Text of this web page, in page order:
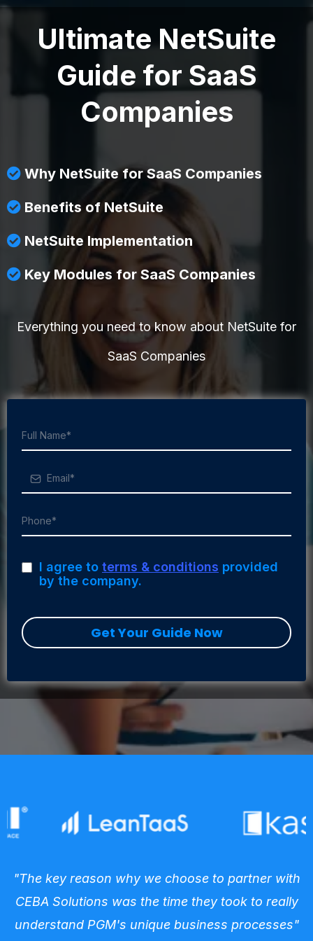
Ultimate NetSuite
Guide for SaaS
Companies
Why NetSuite for SaaS Companies
Benefits of NetSuite
NetSuite Implementation
Key Modules for SaaS Companies
Everything you need to know about NetSuite for
SaaS Companies
I agree to terms & conditions provided
by the company.
Get Your Guide Now
"The key reason why we choose to partner with
CEBA Solutions was the time they took to really
understand PGM's unique business processes"